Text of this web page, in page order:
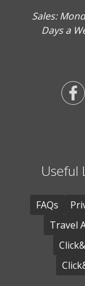
Sales:
Days a
Useful
FAQs
Travel